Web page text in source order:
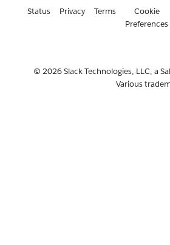
Status Privacy Terms
Cookie
Preferences
© 2026 Slack Technologies, LLC, a
Various